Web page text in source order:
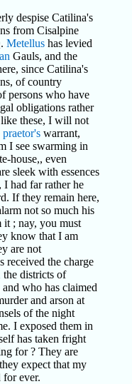
despise Catilina's
from Cisalpine
Metellushas levied
Gauls, and the
since Catilina's
of country
persons who have
obligations rather
these, I will not
praetor'swarrant,
I see swarming in
house,, even
sleek with essences
I had far rather he
If they remain here,
not so much his
it ; nay, you must
know that I am
are not
received the charge
the districts of
and who has claimed
and arson at
of the night
I exposed them in
has taken fright
for ? They are
expect that my
ever.